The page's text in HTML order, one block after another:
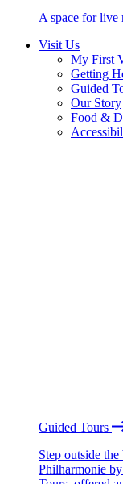
A space for live
Visit Us
My First
Getting
Guided
Our Story
Food &
Guided Tours
Step outside
Philharmonie